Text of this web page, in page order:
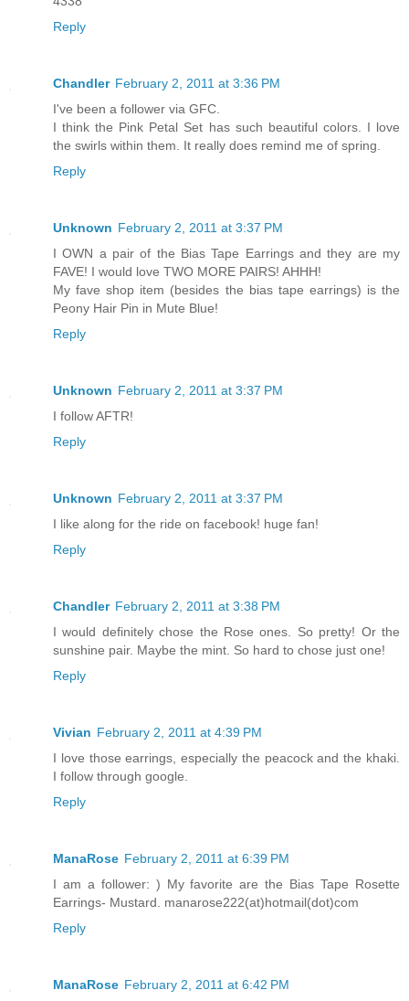
Reply
Chandler February 2, 2011 at 3:36 PM
I've been a follower via GFC.
I think the Pink Petal Set has such beautiful colors. I love
the swirls within them. It really does remind me of spring.
Reply
Unknown February 2, 2011 at 3:37 PM
I OWN a pair of the Bias Tape Earrings and they are my
FAVE! I would love TWO MORE PAIRS! AHHH!
My fave shop item (besides the bias tape earrings) is the
Peony Hair Pin in Mute Blue!
Reply
Unknown February 2, 2011 at 3:37 PM
I follow AFTR!
Reply
Unknown February 2, 2011 at 3:37 PM
I like along for the ride on facebook! huge fan!
Reply
Chandler February 2, 2011 at 3:38 PM
I would definitely chose the Rose ones. So pretty! Or the
sunshine pair. Maybe the mint. So hard to chose just one!
Reply
Vivian February 2, 2011 at 4:39 PM
I love those earrings, especially the peacock and the khaki.
I follow through google.
Reply
ManaRose February 2, 2011 at 6:39 PM
I am a follower: ) My favorite are the Bias Tape Rosette
Earrings- Mustard. manarose222(at)hotmail(dot)com
Reply
ManaRose February 2, 2011 at 6:42 PM